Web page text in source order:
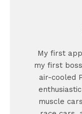
My first
my first
air-cooled
muscle